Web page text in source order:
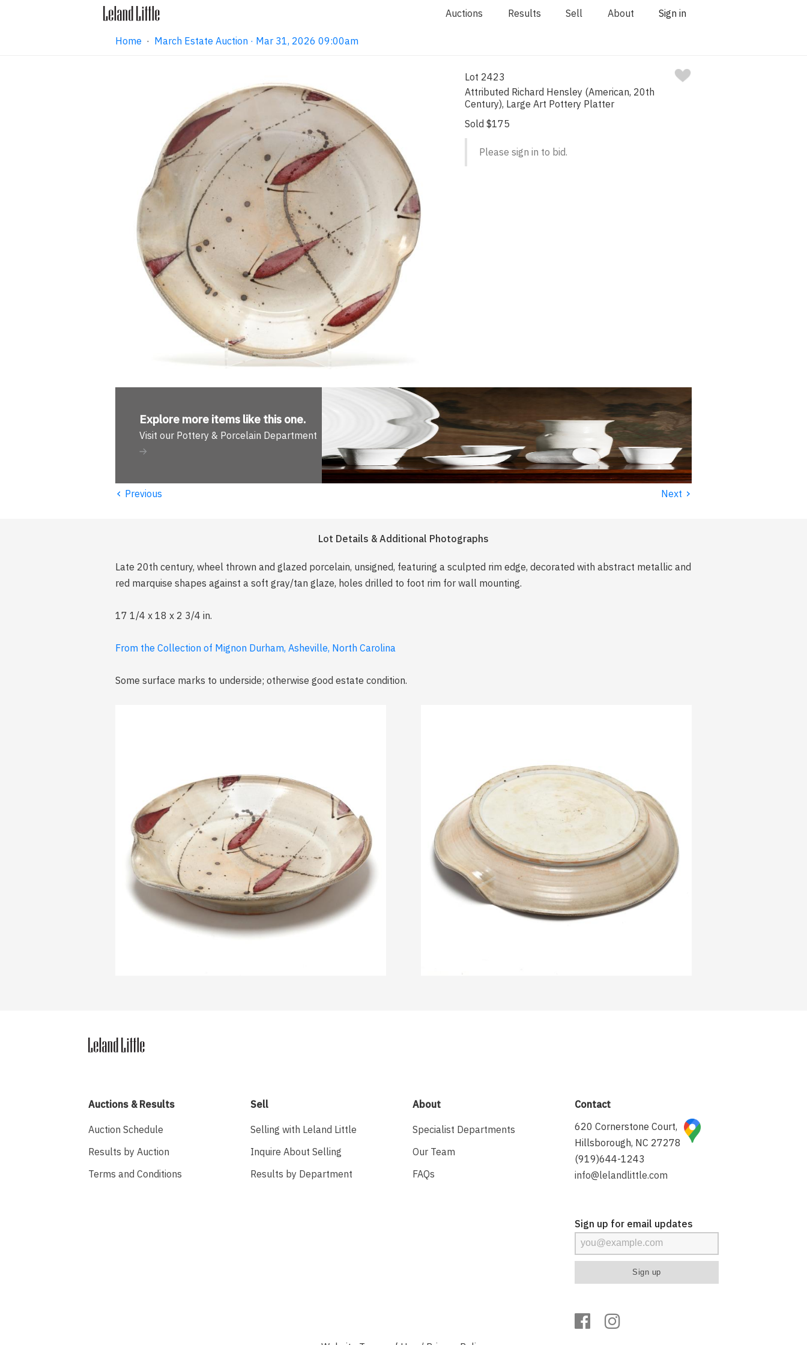
Auctions Results Sell About Sign in
Home · March Estate Auction · Mar 31, 2026 09:00am
Lot 2423
Attributed Richard Hensley (American, 20th
Century), Large Art Pottery Platter
Sold $175
Please sign in to bid.
Explore more items like this one.
Visit our Pottery & Porcelain Department
‹ Previous Next ›
Lot Details & Additional Photographs
Late 20th century, wheel thrown and glazed porcelain, unsigned, featuring a sculpted rim edge, decorated with abstract metallic and
red marquise shapes against a soft gray/tan glaze, holes drilled to foot rim for wall mounting.
17 1/4 x 18 x 2 3/4 in.
From the Collection of Mignon Durham, Asheville, North Carolina
Some surface marks to underside; otherwise good estate condition.
Auctions & Results
Auction Schedule
Results by Auction
Terms and Conditions
Sell
Selling with Leland Little
Inquire About Selling
Results by Department
About
Specialist Departments
Our Team
FAQs
Contact
620 Cornerstone Court,
Hillsborough, NC 27278
(919)644-1243
info@lelandlittle.com
Sign up for email updates